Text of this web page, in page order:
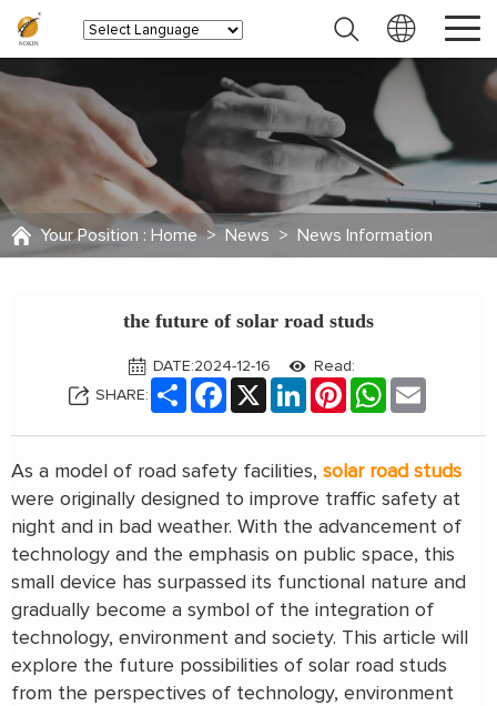
Your Position : Home > News > News Information
the future of solar road studs
DATE:2024-12-16
Read:
SHARE:
Share Facebook LinkedInPinterestWhatsApp
As a model of road safety facilities, solar road studs
were originally designed to improve traffic safety at
night and in bad weather. With the advancement of
technology and the emphasis on public space, this
small device has surpassed its functional nature and
gradually become a symbol of the integration of
technology, environment and society. This article will
explore the future possibilities of solar road studs
from the perspectives of technology, environment